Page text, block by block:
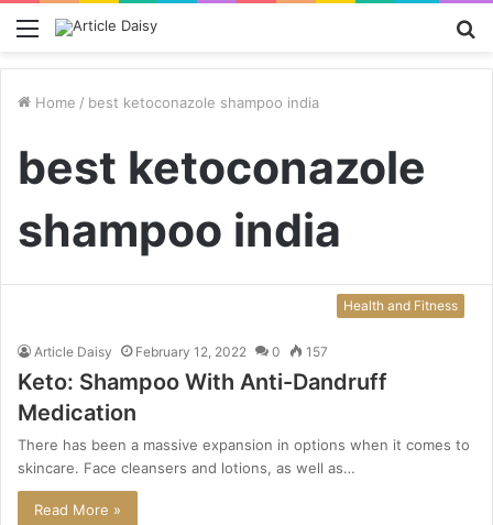
Menu
Home / best ketoconazole shampoo india
best ketoconazole
shampoo india
Health and Fitness
Article Daisy February 12, 2022 0 157
Keto: Shampoo With Anti-Dandruff
Medication
There has been a massive expansion in options when it comes to
skincare. Face cleansers and lotions, as well as…
Read More »